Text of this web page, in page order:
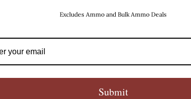
Excludes Ammo and Bulk Ammo Deals
Submit